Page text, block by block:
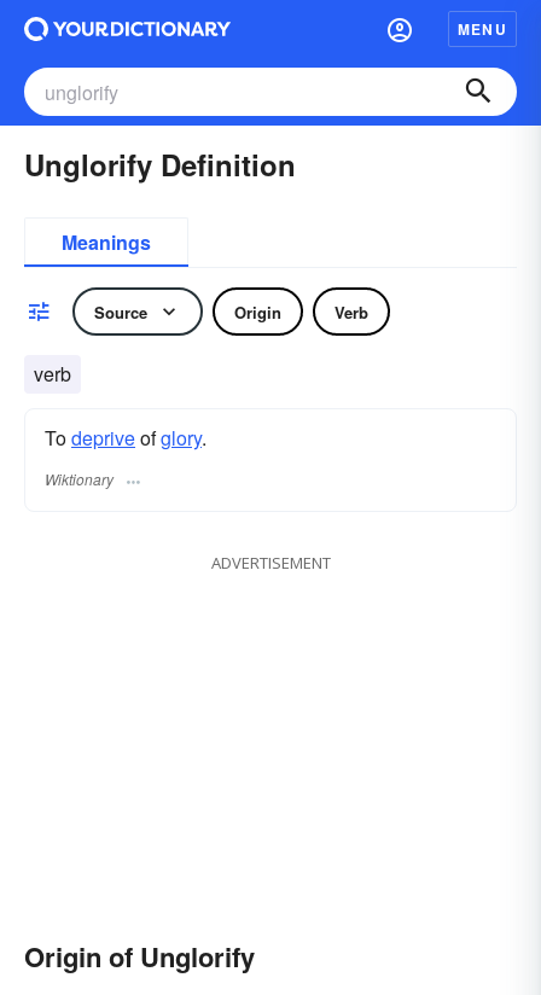
MENU
Unglorify Definition
Meanings
Source Origin Verb
verb
Todepriveofglory.
Wiktionary
ADVERTISEMENT
Origin of Unglorify